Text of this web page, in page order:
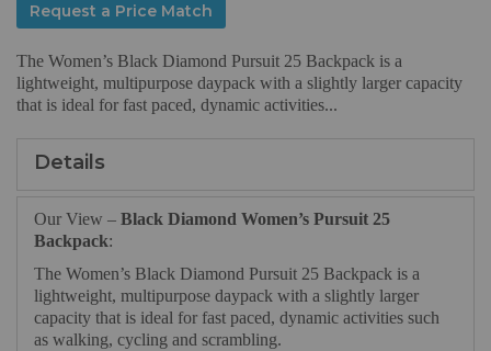
Request a Price Match
The Women’s Black Diamond Pursuit 25 Backpack is a
lightweight, multipurpose daypack with a slightly larger capacity
that is ideal for fast paced, dynamic activities...
Details
Our View – Black Diamond Women’s Pursuit 25
Backpack:
The Women’s Black Diamond Pursuit 25 Backpack is a
lightweight, multipurpose daypack with a slightly larger
capacity that is ideal for fast paced, dynamic activities such
as walking, cycling and scrambling.